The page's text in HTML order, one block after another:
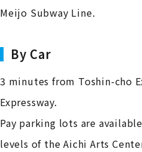
Meijo Subway Line.
By Car
3 minutes from Toshin-cho
Expressway.
Pay parking lots are
levels of the Aichi Arts